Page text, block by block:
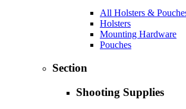
All Holsters &
Holsters
Mounting Hardware
Pouches
Section
Shooting Supplies